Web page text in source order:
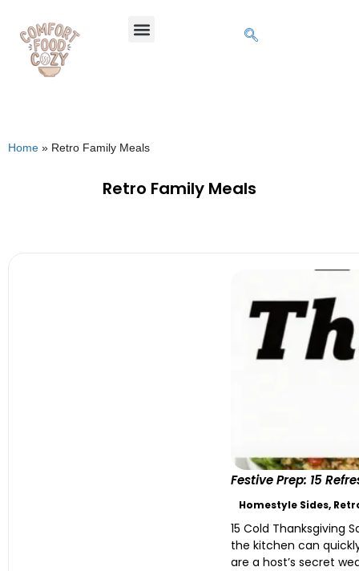
Home » Retro Family Meals
Retro Family Meals
Festive Prep: 15
Homestyle Sides,
15 Cold Thanksgiving
the kitchen can
are a host’s secret